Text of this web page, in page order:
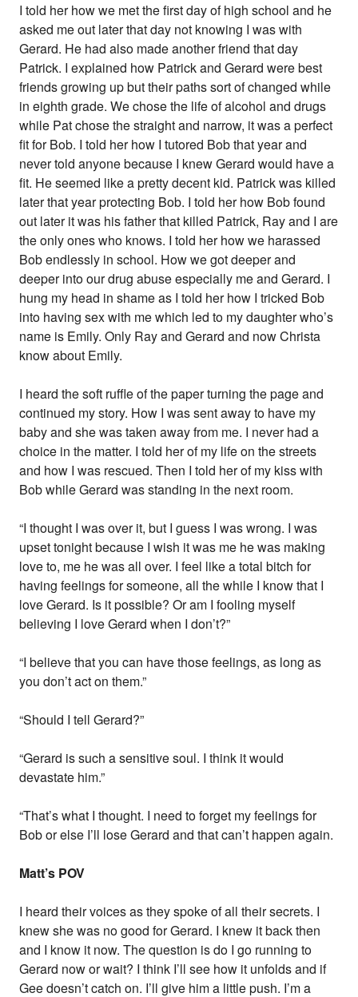
I told her how we met the first day of high school and he
asked me out later that day not knowing I was with
Gerard. He had also made another friend that day
Patrick. I explained how Patrick and Gerard were best
friends growing up but their paths sort of changed while
in eighth grade. We chose the life of alcohol and drugs
while Pat chose the straight and narrow, it was a perfect
fit for Bob. I told her how I tutored Bob that year and
never told anyone because I knew Gerard would have a
fit. He seemed like a pretty decent kid. Patrick was killed
later that year protecting Bob. I told her how Bob found
out later it was his father that killed Patrick, Ray and I are
the only ones who knows. I told her how we harassed
Bob endlessly in school. How we got deeper and
deeper into our drug abuse especially me and Gerard. I
hung my head in shame as I told her how I tricked Bob
into having sex with me which led to my daughter who’s
name is Emily. Only Ray and Gerard and now Christa
know about Emily.
I heard the soft ruffle of the paper turning the page and
continued my story. How I was sent away to have my
baby and she was taken away from me. I never had a
choice in the matter. I told her of my life on the streets
and how I was rescued. Then I told her of my kiss with
Bob while Gerard was standing in the next room.
“I thought I was over it, but I guess I was wrong. I was
upset tonight because I wish it was me he was making
love to, me he was all over. I feel like a total bitch for
having feelings for someone, all the while I know that I
love Gerard. Is it possible? Or am I fooling myself
believing I love Gerard when I don’t?”
“I believe that you can have those feelings, as long as
you don’t act on them.”
“Should I tell Gerard?”
“Gerard is such a sensitive soul. I think it would
devastate him.”
“That’s what I thought. I need to forget my feelings for
Bob or else I’ll lose Gerard and that can’t happen again.
Matt’s POV
I heard their voices as they spoke of all their secrets. I
knew she was no good for Gerard. I knew it back then
and I know it now. The question is do I go running to
Gerard now or wait? I think I’ll see how it unfolds and if
Gee doesn’t catch on. I’ll give him a little push. I’m a